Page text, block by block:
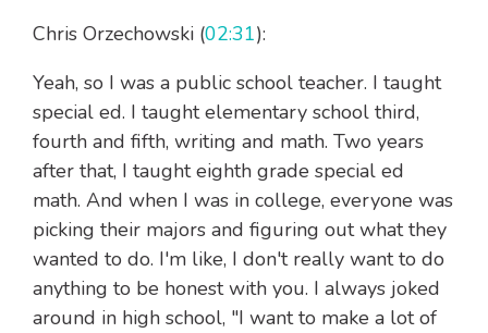
Chris Orzechowski (02:31):
Yeah, so I was a public school teacher. I taught
special ed. I taught elementary school third,
fourth and fifth, writing and math. Two years
after that, I taught eighth grade special ed
math. And when I was in college, everyone was
picking their majors and figuring out what they
wanted to do. I'm like, I don't really want to do
anything to be honest with you. I always joked
around in high school, "I want to make a lot of